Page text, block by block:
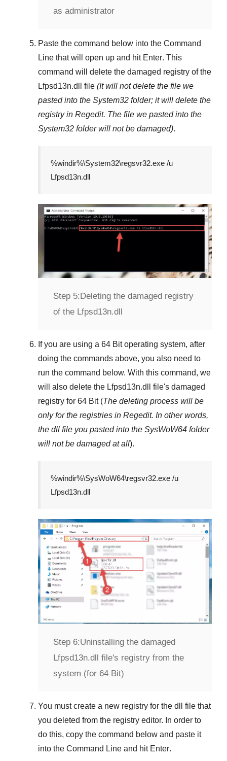
as administrator
Paste the command below into the Command
Line that will open up and hit Enter. This
command will delete the damaged registry of the
Lfpsd13n.dll
file (It will not delete the file we
pasted into the System32 folder; it will delete the
registry in Regedit. The file we pasted into the
System32 folder will not be damaged).
%windir%\System32\regsvr32.exe /u
Lfpsd13n.dll
Step 5:Deleting the damaged registry
of the Lfpsd13n.dll
If you are using a 64 Bitoperating system, after
doing the commands above, you also need to
run the command below. With this command, we
will also delete the Lfpsd13n.dll
file's damaged
registry for 64 Bit(The deleting process will be
only for the registries in Regedit. In other words,
the dll file you pasted into the SysWoW64 folder
will not be damaged at all).
%windir%\SysWoW64\regsvr32.exe /u
Lfpsd13n.dll
Step 6:Uninstalling the damaged
Lfpsd13n.dll file's registry from the
system (for 64 Bit)
You must create a new registry for the dll file that
you deleted from the registry editor. In order to
do this, copy the command below and paste it
into the Command Line and hit Enter.